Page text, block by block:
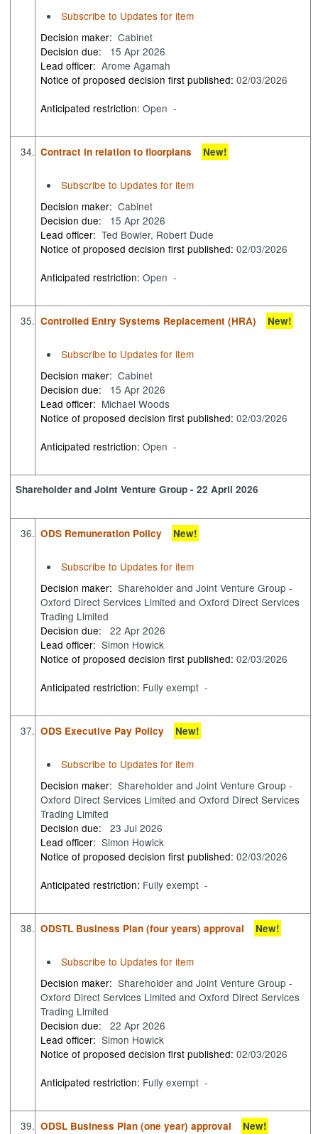
Subscribe to Updates for item
Decision maker: Cabinet
Decision due:
15 Apr 2026
Lead officer: Arome Agamah
Notice of proposed decision first published:02/03/2026
Anticipated restriction:Open -
34. Contract in relation to floorplans New!
Subscribe to Updates for item
Decision maker: Cabinet
Decision due:
15 Apr 2026
Lead officer: Ted Bowler, Robert Dude
Notice of proposed decision first published:02/03/2026
Anticipated restriction:Open -
35. Controlled Entry Systems Replacement (HRA) New!
Subscribe to Updates for item
Decision maker: Cabinet
Decision due:
15 Apr 2026
Lead officer: Michael Woods
Notice of proposed decision first published:02/03/2026
Anticipated restriction:Open -
Shareholder and Joint Venture Group - 22 April 2026
36. ODS Remuneration Policy New!
Subscribe to Updates for item
Decision maker: Shareholder and Joint Venture Group -
Oxford Direct Services Limited and Oxford Direct Services
Trading Limited
Decision due:
22 Apr 2026
Lead officer: Simon Howick
Notice of proposed decision first published:02/03/2026
Anticipated restriction: Fully exempt -
37. ODS Executive Pay Policy New!
Subscribe to Updates for item
Decision maker: Shareholder and Joint Venture Group -
Oxford Direct Services Limited and Oxford Direct Services
Trading Limited
Decision due:
23 Jul 2026
Lead officer: Simon Howick
Notice of proposed decision first published:02/03/2026
Anticipated restriction: Fully exempt -
38. ODSTL Business Plan (four years) approval New!
Subscribe to Updates for item
Decision maker: Shareholder and Joint Venture Group -
Oxford Direct Services Limited and Oxford Direct Services
Trading Limited
Decision due:
22 Apr 2026
Lead officer: Simon Howick
Notice of proposed decision first published:02/03/2026
Anticipated restriction: Fully exempt -
39. ODSL Business Plan (one year) approval New!